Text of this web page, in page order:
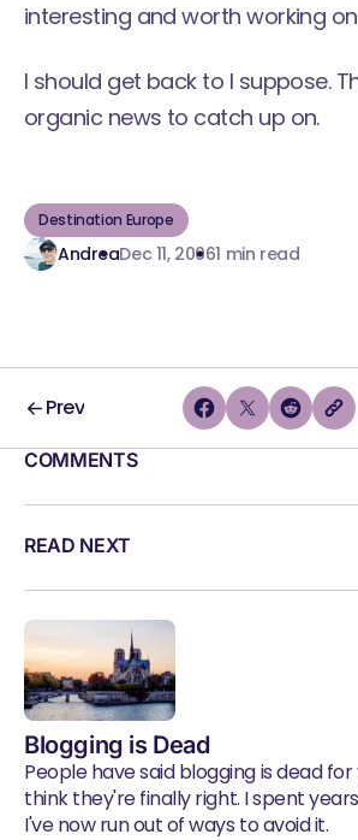
interesting and worth working
I should get back to I suppose.
organic news to catch up on.
Destination Europe
AndreaDec 11, 20061 min read
Prev
COMMENTS
READ NEXT
Blogging is Dead
People have said blogging is dead for
think they're finally right. I spent
I've now run out of ways to avoid it.